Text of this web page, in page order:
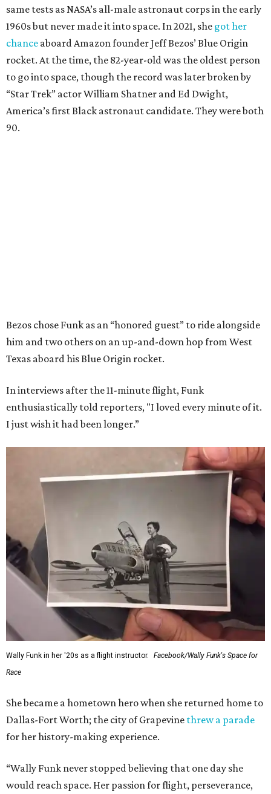
same tests as NASA’s all-male astronaut corps in the early
1960s but never made it into space. In 2021, she got her
chance aboard Amazon founder Jeff Bezos’ Blue Origin
rocket. At the time, the 82-year-old was the oldest person
to go into space, though the record was later broken by
“Star Trek” actor William Shatner and Ed Dwight,
America’s first Black astronaut candidate. They were both
90.
Bezos chose Funk as an “honored guest” to ride alongside
him and two others on an up-and-down hop from West
Texas aboard his Blue Origin rocket.
In interviews after the 11-minute flight, Funk
enthusiastically told reporters, "I loved every minute of it.
I just wish it had been longer.”
Wally Funk in her '20s as a flight instructor.
Facebook/Wally Funk's Space for
Race
She became a hometown hero when she returned home to
Dallas-Fort Worth; the city of Grapevine threw a parade
for her history-making experience.
“Wally Funk never stopped believing that one day she
would reach space. Her passion for flight, perseverance,